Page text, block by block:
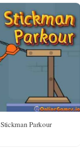
Free Games
Stickman Parkour